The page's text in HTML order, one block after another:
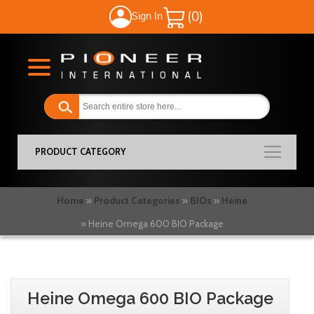
Sign In
My Cart
PRODUCT CATEGORY
Home Product Categories BIOs Heine
Heine Omega 600 BIO Package
Skip
to
the
Skip
to
the
Heine Omega 600 BIO Package